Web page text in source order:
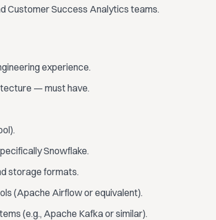
Customer Success Analytics teams.
experience.
— must have.
Snowflake.
storage formats.
(Apache Airflow or equivalent).
(e.g., Apache Kafka or similar).